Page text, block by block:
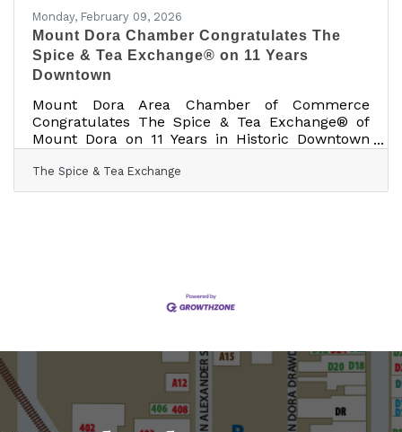
Monday, February 09, 2026
Mount Dora Chamber Congratulates The
Spice & Tea Exchange® on 11 Years
Downtown
Mount Dora Area Chamber of Commerce
Congratulates The Spice & Tea Exchange® of
Mount Dora on 11 Years in Historic Downtown
Mount Dora Area Chamber of Commerce is
proud to congratulate The Spice & Tea
Located at 439 North Donnelly Street, Mount
The Spice & Tea Exchange